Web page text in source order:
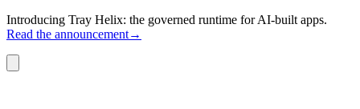
Introducing Tray Helix: the governed runtime for AI-built apps.
Read the announcement→